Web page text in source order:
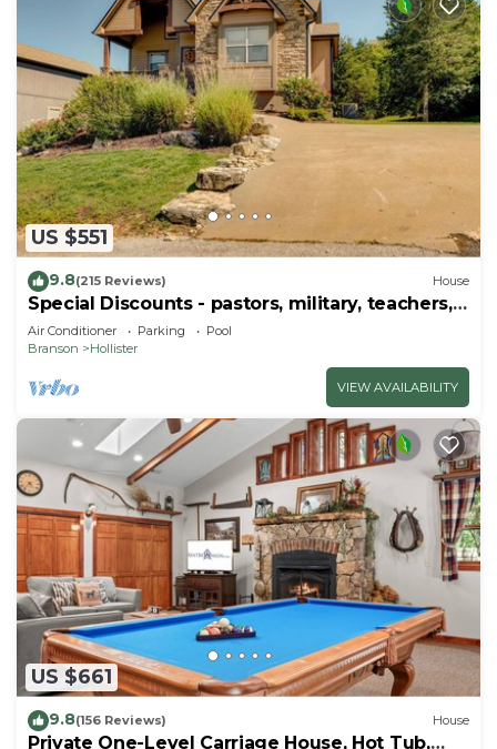
US $551
9.8(215 Reviews) House
Special Discounts - pastors, military, teachers,
& 1st responders!
Air Conditioner Parking
Pool
Branson
Hollister
VIEW AVAILABILITY
US $661
9.8(156 Reviews) House
Private One-Level Carriage House, Hot Tub,